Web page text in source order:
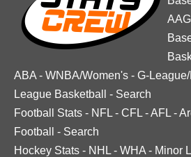
ABA - WNBA/Women's - G-
League Basketball
- Search
Football Stats - NFL - CFL -AFL -
Football
- Search
Hockey Stats - NHL - WHA - Minor